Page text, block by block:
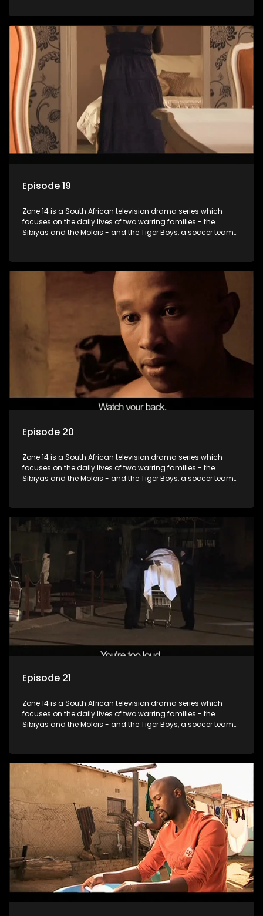
Episode 19
Zone 14 is a South African television drama series which
focuses on the daily lives of two warring families - the
Sibiyas and the Molois - and the Tiger Boys, a soccer team
Episode 20
Zone 14 is a South African television drama series which
focuses on the daily lives of two warring families - the
Sibiyas and the Molois - and the Tiger Boys, a soccer team
Episode 21
Zone 14 is a South African television drama series which
focuses on the daily lives of two warring families - the
Sibiyas and the Molois - and the Tiger Boys, a soccer team